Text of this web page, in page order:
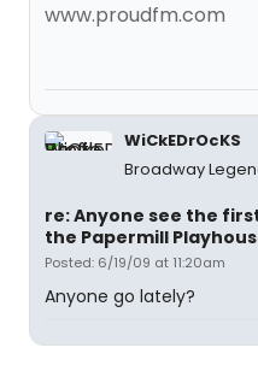
www.proudfm.com
WiCkEDrOcKS
Broadway
re: Anyone see the
the Papermill
Posted: 6/19/09 at 11:20am
Anyone go lately?